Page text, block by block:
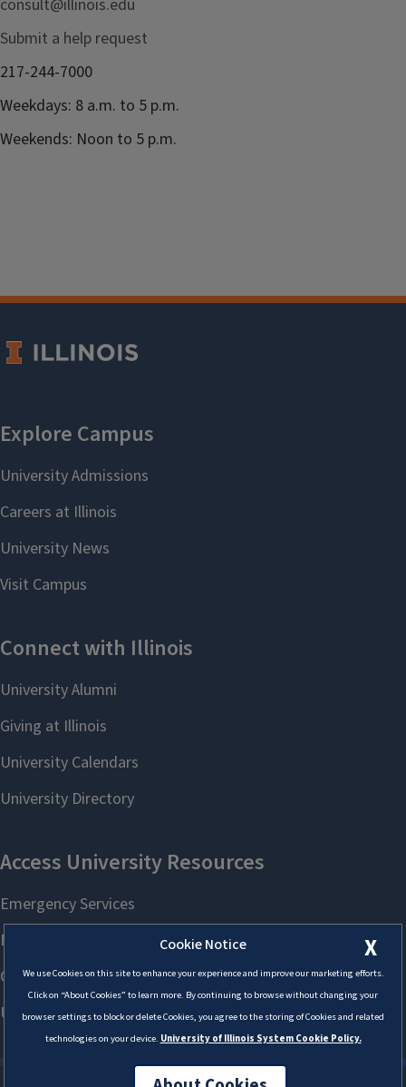
consult@illinois.edu
Submit a help request
217-244-7000
Weekdays: 8 a.m. to 5 p.m.
Weekends: Noon to 5 p.m.
X
Cookie Notice
We use Cookies on this site to enhance your experience and improve our marketing efforts.
Click on “About Cookies” to learn more. By continuing to browse without changing your
browser settings to block or delete Cookies, you agree to the storing of Cookies and related
technologies on your device. University of Illinois System Cookie Policy.